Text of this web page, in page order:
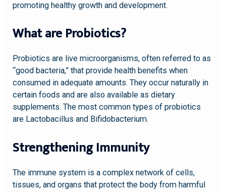
promoting healthy growth and development.
What are Probiotics?
Probiotics are live microorganisms, often referred to as
“good bacteria,” that provide health benefits when
consumed in adequate amounts. They occur naturally in
certain foods and are also available as dietary
supplements. The most common types of probiotics
are Lactobacillus and Bifidobacterium.
Strengthening Immunity
The immune system is a complex network of cells,
tissues, and organs that protect the body from harmful